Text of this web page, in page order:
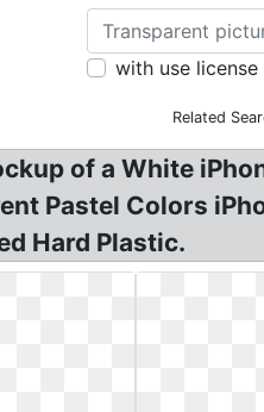
with use license
Related
of a White
Pastel Colors
Hard Plastic.